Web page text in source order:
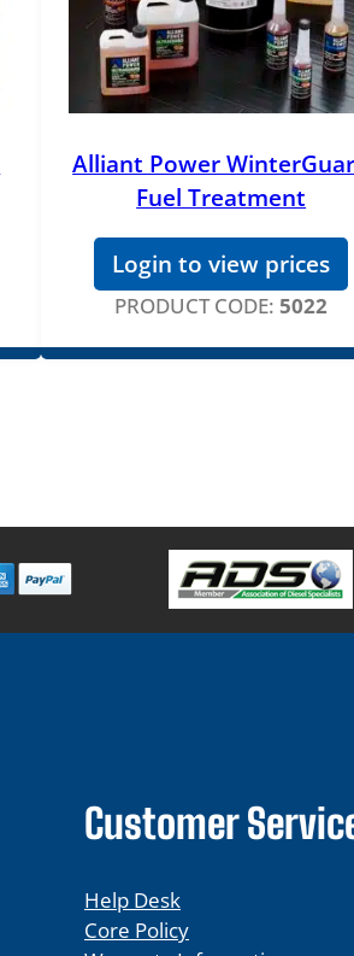
Alliant Power
Fuel Treatment
Login to view prices
PRODUCT CODE: 5022
Customer
Help Desk
Core Policy